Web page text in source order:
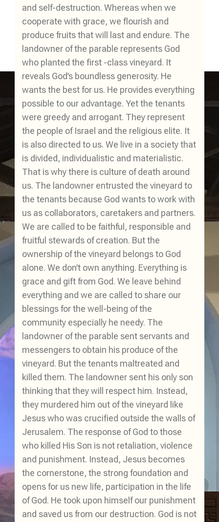
and self-destruction. Whereas when we
cooperate with grace, we flourish and
produce fruits that will last and endure. The
landowner of the parable represents God
who planted the first -class vineyard. It
reveals God’s boundless generosity. He
wants the best for us. He provides everything
possible to our advantage. Yet the tenants
were greedy and arrogant. They represent
the people of Israel and the religious elite. It
is also directed to us. We live in a society that
is divided, individualistic and materialistic.
That is why there is culture of death around
us. The landowner entrusted the vineyard to
the tenants because God wants to work with
us as collaborators, caretakers and partners.
We are called to be faithful, responsible and
fruitful stewards of creation. But the
ownership of the vineyard belongs to God
alone. We don’t own anything. Everything is
grace and gift from God. We leave behind
everything and we are called to share our
blessings for the well-being of the
community especially he needy. The
landowner of the parable sent servants and
messengers to obtain his produce of the
vineyard. But the tenants maltreated and
killed them. The landowner sent his only son
thinking that they will respect him. Instead,
they murdered him out of the vineyard like
Jesus who was crucified outside the walls of
Jerusalem. The response of God to those
who killed His Son is not retaliation, violence
and punishment. Instead, Jesus becomes
the cornerstone, the strong foundation and
opens for us new life, participation in the life
of God. He took upon himself our punishment
and saved us from our destruction. God is not